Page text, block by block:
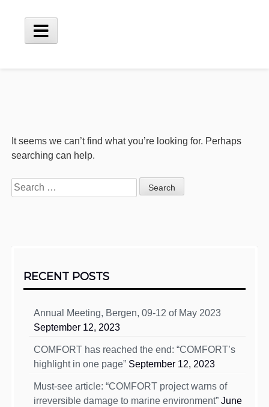
Main
It seems we can’t find what you’re looking for. Perhaps
searching can help.
Search
for:
RECENT POSTS
Annual Meeting, Bergen, 09-12 of May 2023
September 12, 2023
COMFORT has reached the end: “COMFORT’s
highlight in one page” September 12, 2023
Must-see article: “COMFORT project warns of
irreversible damage to marine environment” June